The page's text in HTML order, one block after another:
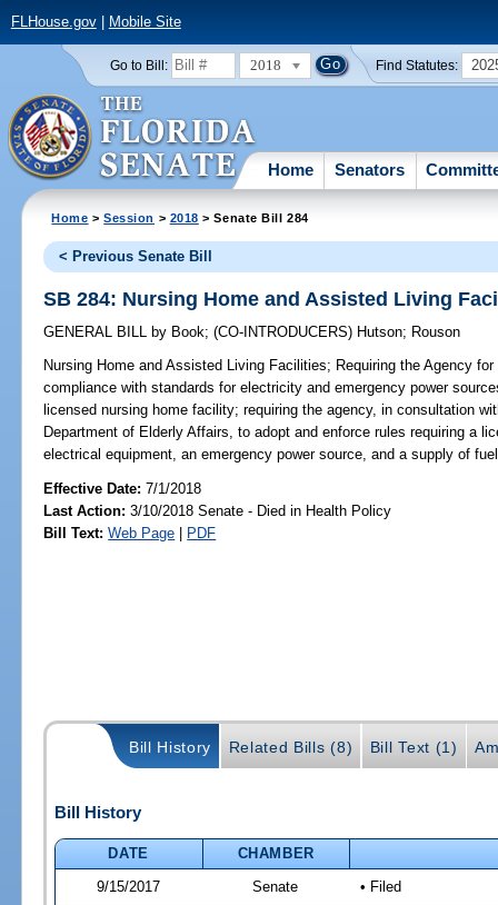
FLHouse.gov| Mobile Site
Go to Bill: 2018 Find Statutes:
Home Senators
Home >Session > 2018 > Senate Bill 284
< Previous Senate Bill
SB 284: Nursing Home and Assisted Living
GENERAL BILL by Book;(CO-INTRODUCERS) Hutson; Rouson
Nursing Home and Assisted Living Facilities; Requiring the Agency
compliance with standards for electricity and emergency power
licensed nursing home facility; requiring the agency, in consultation
Department of Elderly Affairs, to adopt and enforce rules requiring a
electrical equipment, an emergency power source, and a supply of
Effective Date:7/1/2018
Last Action: 3/10/2018 Senate - Died in Health Policy
Bill Text: Web Page | PDF
Bill History Related Bills (8) Bill Text (1)
Bill History
DATE
CHAMBER
9/15/2017
Senate • Filed